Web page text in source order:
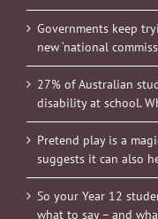
Governments keep
new ‘national
27% of Australian
disability at school.
Pretend play is a
suggests it can also
So your Year 12
what to say – and